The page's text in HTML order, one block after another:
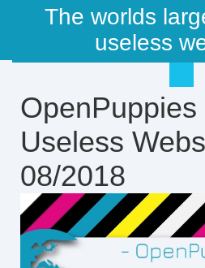
The worlds
useless
Useless
08/2018